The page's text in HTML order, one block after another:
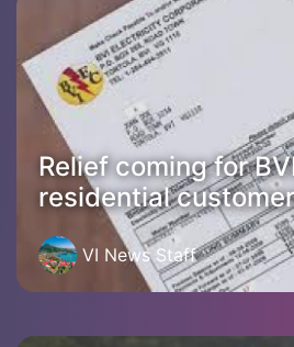
Relief coming for
residential
VI News Staff